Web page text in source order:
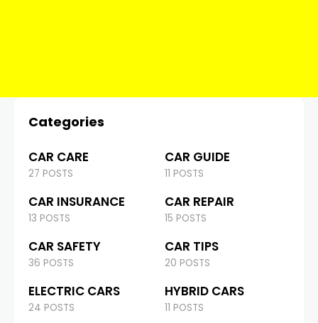
Categories
CAR CARE
27 POSTS
CAR GUIDE
11 POSTS
CAR INSURANCE
13 POSTS
CAR REPAIR
15 POSTS
CAR SAFETY
36 POSTS
CAR TIPS
20 POSTS
ELECTRIC CARS
24 POSTS
HYBRID CARS
11 POSTS